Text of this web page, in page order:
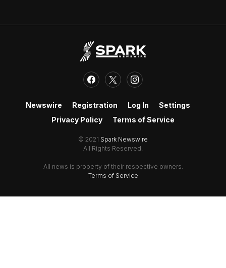
Newswire Registration Log In
Settings
Privacy Policy
Terms of Service
© 2021 Spark Newswire
All Rights Reserved.
All news is property of their respective owners.
Terms of Service